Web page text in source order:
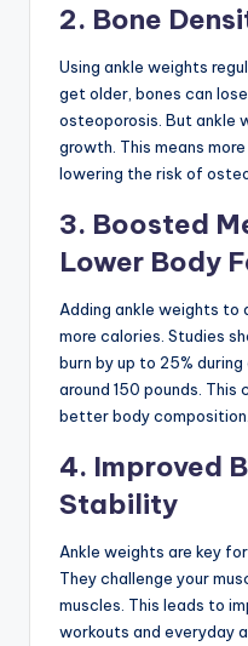
2. Bone
Using ankle weights
get older, bones can
osteoporosis. But ankle
growth. This means
lowering the risk of
3. Boosted
Lower Body
Adding ankle weights to
more calories. Studies
burn by up to 25%
around 150 pounds. This
better body composition.
4. Improved
Stability
Ankle weights are key
They challenge your
muscles. This leads to
workouts and everyday